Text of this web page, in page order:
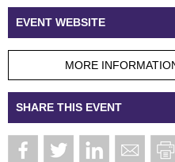
EVENT WEBSITE
MORE
SHARE THIS EVENT